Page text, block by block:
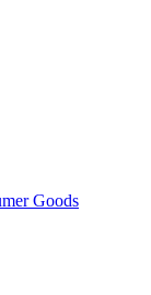
Goods